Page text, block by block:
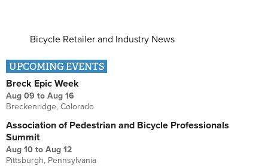
Bicycle Retailer and Industry News
UPCOMING EVENTS
Breck Epic Week
Aug 09 to Aug 16
Breckenridge, Colorado
Association of Pedestrian and Bicycle Professionals
Summit
Aug 10 to Aug 12
Pittsburgh, Pennsylvania